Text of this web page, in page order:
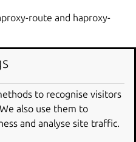
route and haproxy-
protection configurator
to recognise visitors
also use them to
and analyse site traffic.